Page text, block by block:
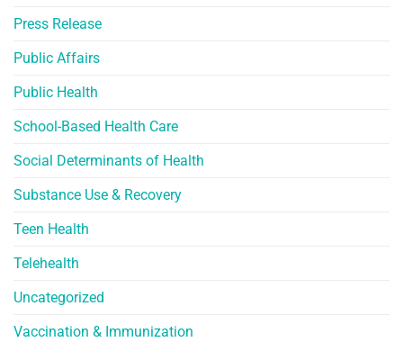
Press Release
Public Affairs
Public Health
School-Based Health Care
Social Determinants of Health
Substance Use & Recovery
Teen Health
Telehealth
Uncategorized
Vaccination & Immunization